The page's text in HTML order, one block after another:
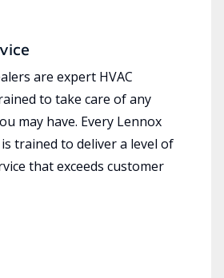
are expert HVAC
to take care of any
may have. Every Lennox
trained to deliver a level of
that exceeds customer